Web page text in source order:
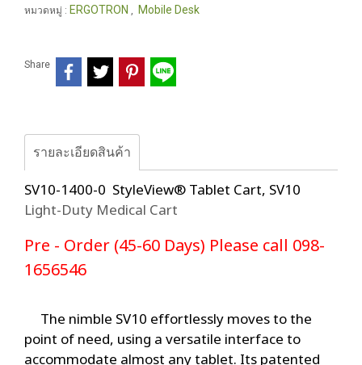
หมวดหมู่ : ERGOTRON , Mobile Desk
Share
รายละเอียดสินค้า
SV10-1400-0 StyleView® Tablet Cart, SV10
Light-Duty Medical Cart
Pre - Order (45-60 Days) Please call 098-
1656546
The nimble SV10 effortlessly moves to the
point of need, using a versatile interface to
accommodate almost any tablet. Its patented